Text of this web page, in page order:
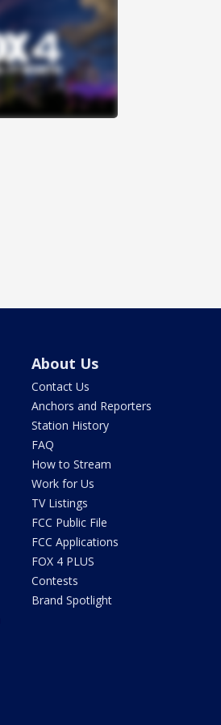
About Us
Contact Us
Anchors and Reporters
Station History
FAQ
How to Stream
Work for Us
TV Listings
FCC Public File
FCC Applications
FOX 4 PLUS
Contests
Brand Spotlight